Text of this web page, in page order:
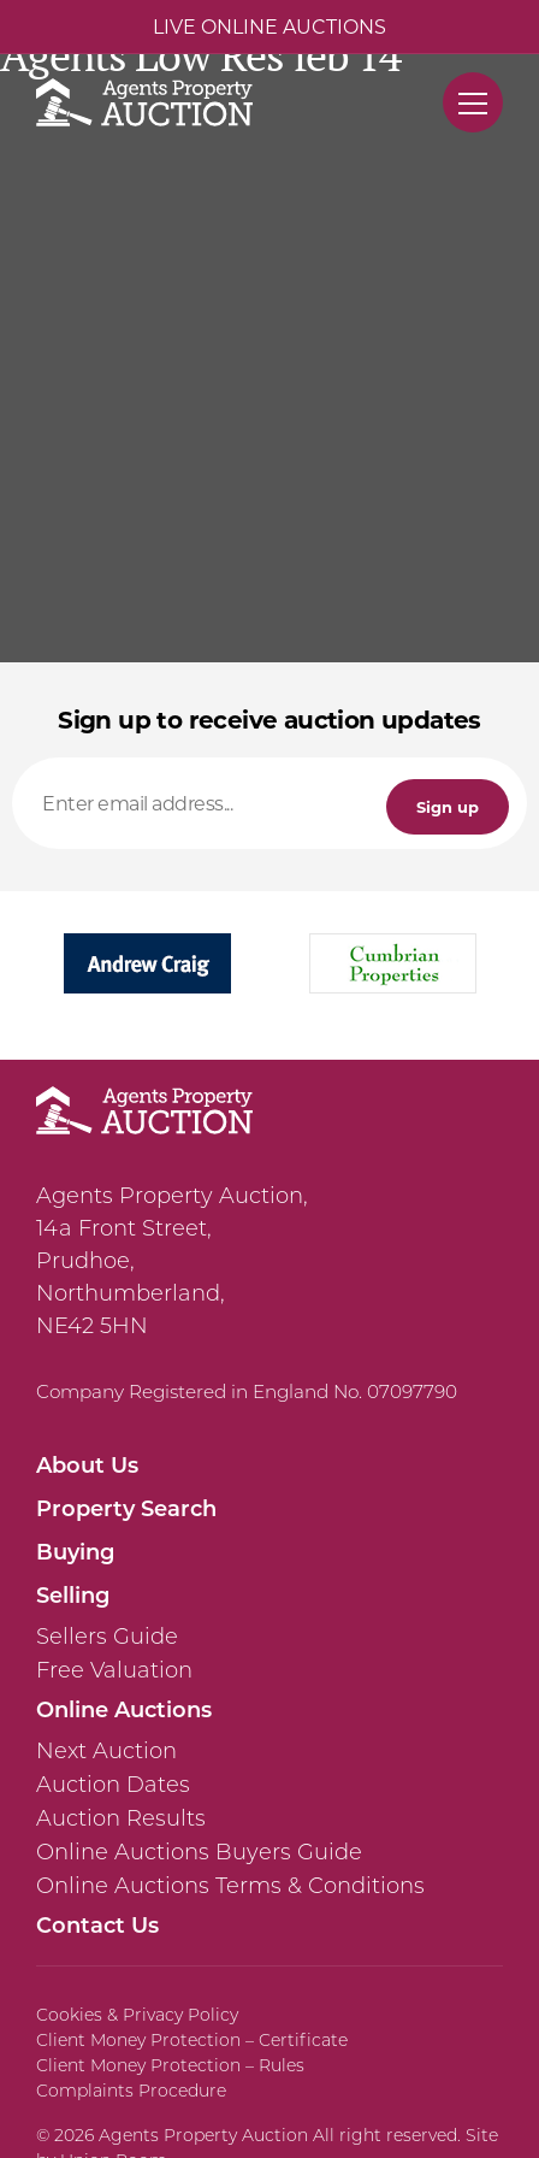
LIVE ONLINE AUCTIONS
Agents Low Res feb 14
Sign up to receive auction updates
Sign up
Agents Property Auction,
14a Front Street,
Prudhoe,
Northumberland,
NE42 5HN
Company Registered in England No. 07097790
About Us
Property Search
Buying
Selling
Sellers Guide
Free Valuation
Online Auctions
Next Auction
Auction Dates
Auction Results
Online Auctions Buyers Guide
Online Auctions Terms & Conditions
Contact Us
Cookies & Privacy Policy
Client Money Protection – Certificate
Client Money Protection – Rules
Complaints Procedure
© 2026 Agents Property Auction All right reserved. Site